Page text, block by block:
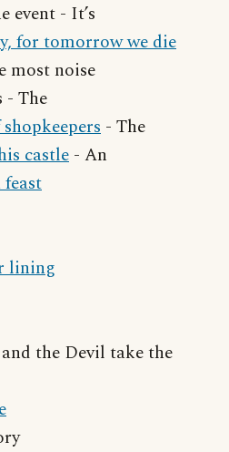
event - It’s
for tomorrow we die
most noise
- The
- The
castle - An
lining
the Devil take the